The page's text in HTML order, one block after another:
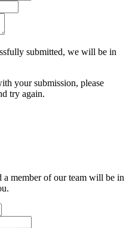
submitted, we will be in
your submission, please
try again.
a member of our team will be in